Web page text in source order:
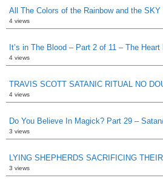
All The Colors of the Rainbow and the SKY
4 views
It’s in The Blood – Part 2 of 11 – The Heart
4 views
TRAVIS SCOTT SATANIC RITUAL NO
4 views
Do You Believe In Magick? Part 29 –
3 views
LYING SHEPHERDS SACRIFICING
3 views